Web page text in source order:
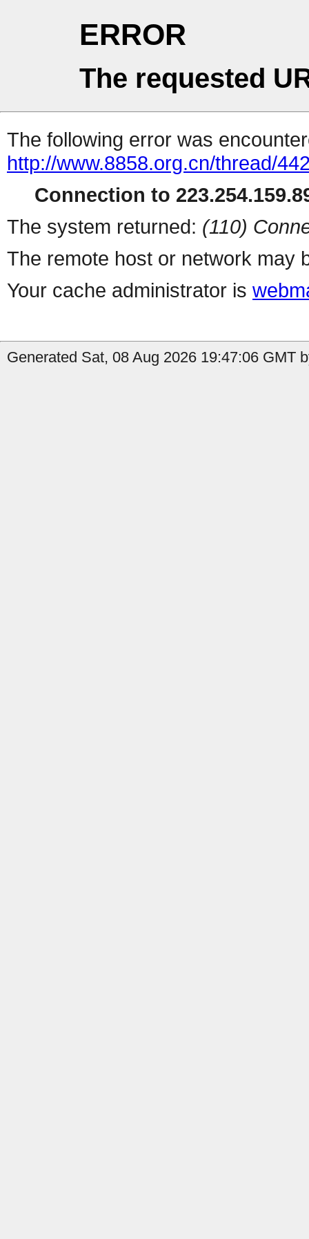
ERROR
The requested
The following error was
http://www.8858.org.cn/thread/
Connection to
The system returned: (110)
The remote host or network may
Your cache administrator is
Generated Sat, 08 Aug 2026 19:47:06 GMT